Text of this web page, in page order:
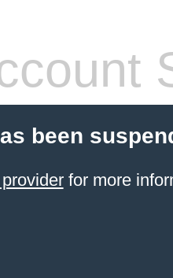
been
for more